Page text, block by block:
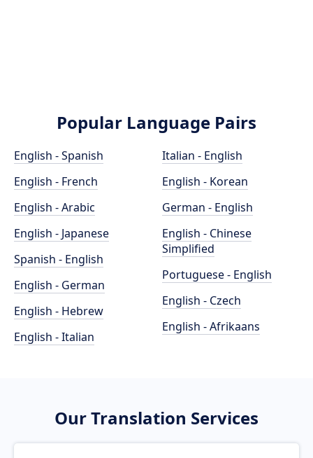
Popular Language Pairs
English - Spanish
English - French
English - Arabic
English - Japanese
Spanish - English
English - German
English - Hebrew
English - Italian
Italian - English
English - Korean
German - English
English - Chinese
Simplified
Portuguese - English
English - Czech
English - Afrikaans
Our Translation Services